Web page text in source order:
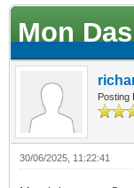
Mon
Posting
30/06/2025, 11:22:41